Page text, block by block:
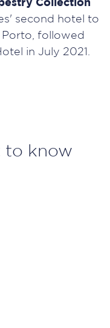
Collection
second hotel to
followed
in July 2021.
to know